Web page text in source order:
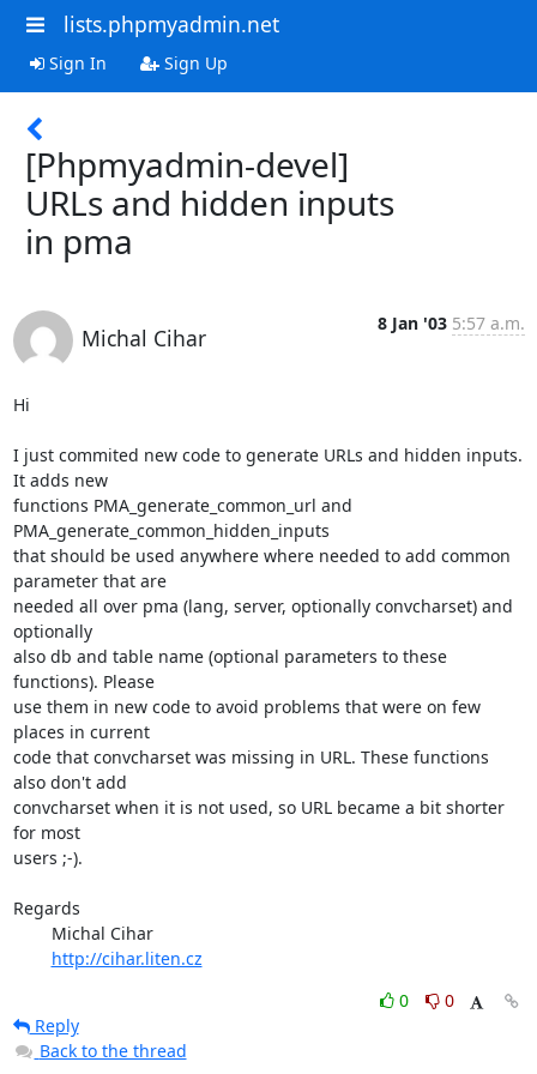
lists.phpmyadmin.net
Sign In Sign Up
[Phpmyadmin-devel]
URLs and hidden inputs
in pma
Michal Cihar
8 Jan '03 5:57 a.m.
Hi
I just commited new code to generate URLs and hidden inputs.
It adds new
functions PMA_generate_common_url and
PMA_generate_common_hidden_inputs
that should be used anywhere where needed to add common
parameter that are
needed all over pma (lang, server, optionally convcharset) and
optionally
also db and table name (optional parameters to these
functions). Please
use them in new code to avoid problems that were on few
places in current
code that convcharset was missing in URL. These functions
also don't add
convcharset when it is not used, so URL became a bit shorter
for most
users ;-).
Regards
http://cihar.liten.cz
0
0
Reply
Back to the thread